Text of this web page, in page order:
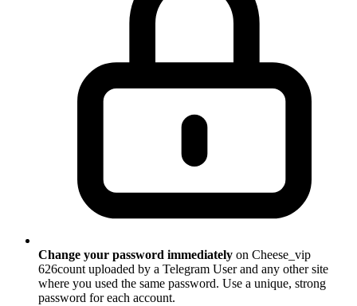
Change your password immediately on Cheese_vip
626count uploaded by a Telegram User and any other site
where you used the same password. Use a unique, strong
password for each account.